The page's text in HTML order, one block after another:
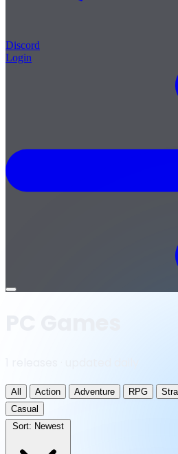
Discord
Login
Open
All Action Adventure RPG
Casual
Sort: Newest